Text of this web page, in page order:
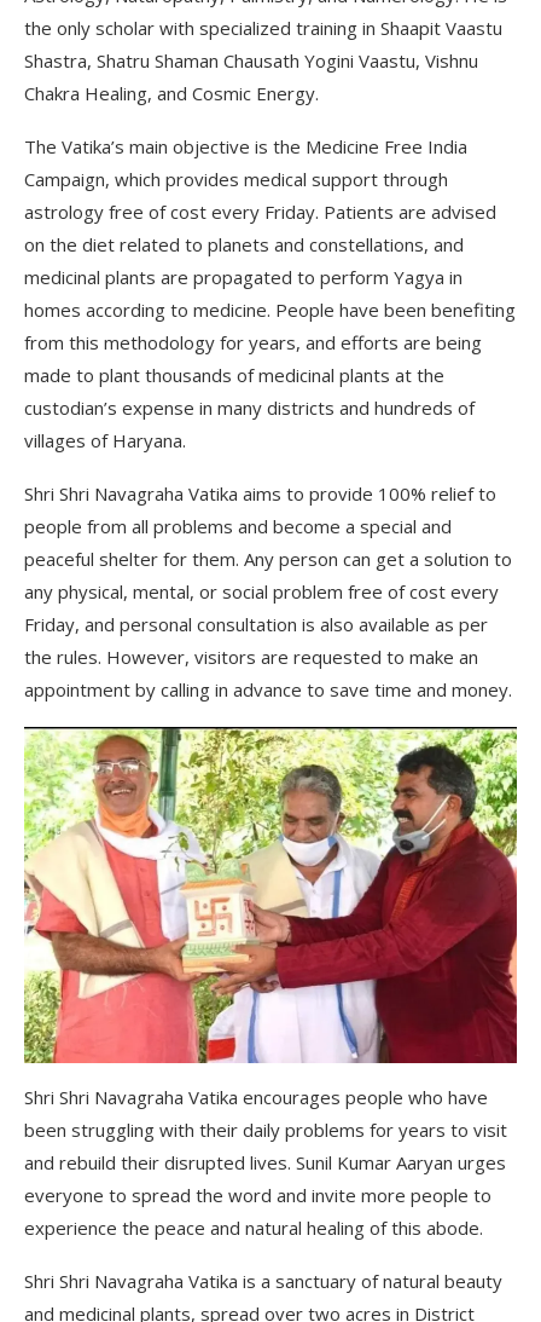
the only scholar with specialized training in Shaapit Vaastu
Shastra, Shatru Shaman Chausath Yogini Vaastu, Vishnu
Chakra Healing, and Cosmic Energy.
The Vatika’s main objective is the Medicine Free India
Campaign, which provides medical support through
astrology free of cost every Friday. Patients are advised
on the diet related to planets and constellations, and
medicinal plants are propagated to perform Yagya in
homes according to medicine. People have been benefiting
from this methodology for years, and efforts are being
made to plant thousands of medicinal plants at the
custodian’s expense in many districts and hundreds of
villages of Haryana.
Shri Shri Navagraha Vatika aims to provide 100% relief to
people from all problems and become a special and
peaceful shelter for them. Any person can get a solution to
any physical, mental, or social problem free of cost every
Friday, and personal consultation is also available as per
the rules. However, visitors are requested to make an
appointment by calling in advance to save time and money.
Shri Shri Navagraha Vatika encourages people who have
been struggling with their daily problems for years to visit
and rebuild their disrupted lives. Sunil Kumar Aaryan urges
everyone to spread the word and invite more people to
experience the peace and natural healing of this abode.
Shri Shri Navagraha Vatika is a sanctuary of natural beauty
and medicinal plants, spread over two acres in District